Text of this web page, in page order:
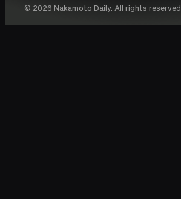
© 2026 Nakamoto Daily. All rights reserved.